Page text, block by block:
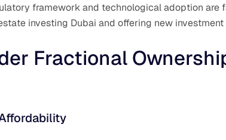
framework and technological adoption
investing Dubai and offering new investment
Fractional